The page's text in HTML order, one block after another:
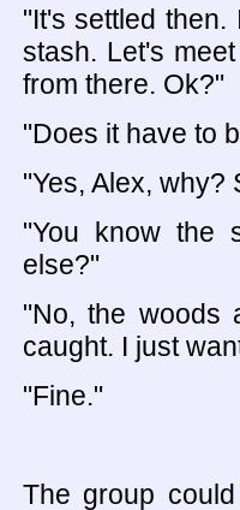
"It's settled
stash. Let's
from there. Ok?"
"Does it have to
"Yes, Alex, why?
"You know the
else?"
"No, the woods
caught. I just
"Fine."
The group